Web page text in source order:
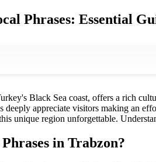
Phrases: Essential
Black Sea coast, offers a rich
deeply appreciate visitors making an
unique region unforgettable.
in Trabzon?